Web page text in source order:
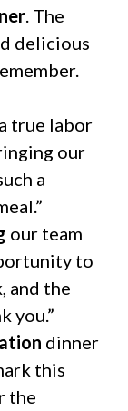
. The
delicious
true labor
our
a
our team
to
and the
you.”
dinner
this
the